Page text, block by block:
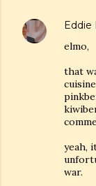
Eddie
elmo,
that
yeah,
war.